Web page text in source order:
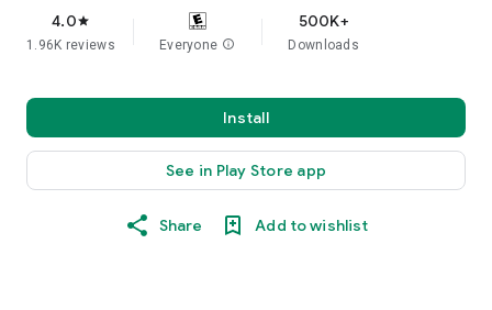
4.0star
1.96K reviews Everyone info
500K+
Downloads
Install
See in Play Store app
Share Add to wishlist